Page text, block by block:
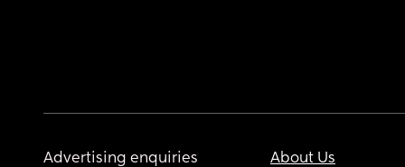
Advertising enquiries
About Us